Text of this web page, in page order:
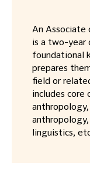
An Associate
is a two-year
foundational
prepares
field or
includes core
linguistics,